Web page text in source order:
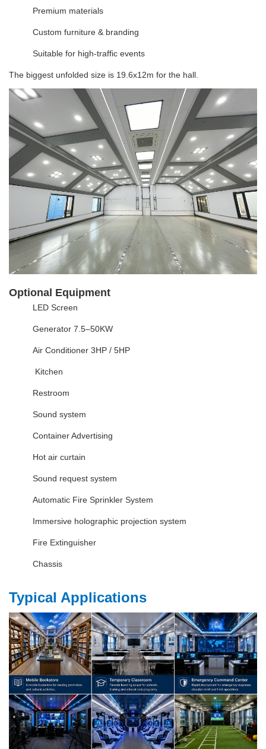
Premium materials
Custom furniture & branding
Suitable for high-traffic events
The biggest unfolded size is 19.6x12m for the hall.
Optional Equipment
LED Screen
Generator 7.5–50KW
Air Conditioner 3HP / 5HP
Kitchen
Restroom
Sound system
Container Advertising
Hot air curtain
Sound request system
Automatic Fire Sprinkler System
Immersive holographic projection system
Fire Extinguisher
Chassis
Typical Applications